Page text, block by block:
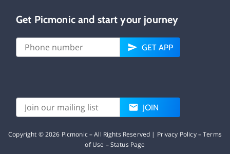
Get Picmonic and start your journey
GET APP
JOIN
Copyright ©2026 Picmonic – All Rights Reserved | Privacy Policy–Terms
of Use –Status Page